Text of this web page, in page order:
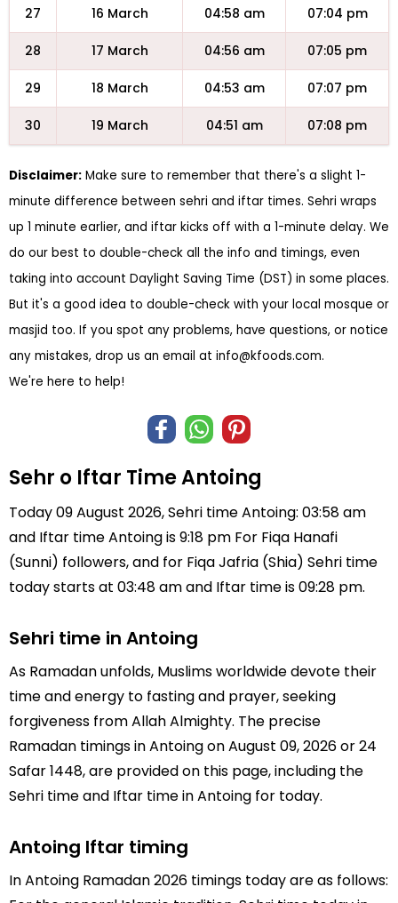
27 16 March 04:58 am 07:04 pm
28 17 March 04:56 am 07:05 pm
29 18 March 04:53 am 07:07 pm
30 19 March 04:51 am 07:08 pm
Disclaimer: Make sure to remember that there's a slight 1-
minute difference between sehri and iftar times. Sehri wraps
up 1 minute earlier, and iftar kicks off with a 1-minute delay. We
do our best to double-check all the info and timings, even
taking into account Daylight Saving Time (DST) in some places.
But it's a good idea to double-check with your local mosque or
masjid too. If you spot any problems, have questions, or notice
any mistakes, drop us an email at info@kfoods.com.
We're here to help!
Sehr o Iftar Time Antoing
Today 09 August 2026, Sehri time Antoing: 03:58 am
and Iftar time Antoing is 9:18 pm For Fiqa Hanafi
(Sunni) followers, and for Fiqa Jafria (Shia) Sehri time
today starts at 03:48 am and Iftar time is 09:28 pm.
Sehri time in Antoing
As Ramadan unfolds, Muslims worldwide devote their
time and energy to fasting and prayer, seeking
forgiveness from Allah Almighty. The precise
Ramadan timings in Antoing on August 09, 2026 or 24
Safar 1448, are provided on this page, including the
Sehri time and Iftar time in Antoing for today.
Antoing Iftar timing
In Antoing Ramadan 2026 timings today are as follows: